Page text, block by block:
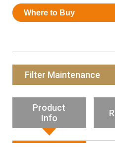
Resources
News
Where to Buy
Filter Maintenance
Product
Info